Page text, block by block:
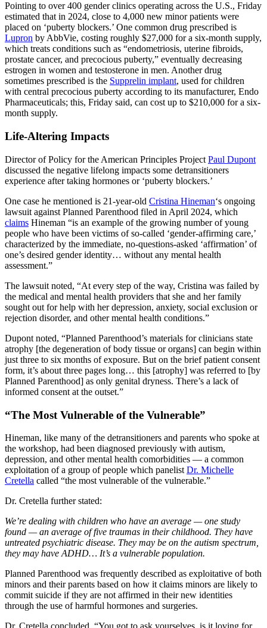
Pointing to over 400 gender clinics operating across the U.S., Friday
estimated that in 2024, close to 4,000 new minor patients were
placed on ‘puberty blockers.’ One common drug prescribed is
Lupron by AbbVie, costing roughly $27,000 for a six-month supply,
which treats conditions such as “endometriosis, uterine fibroids,
prostate cancer, and precocious puberty,” eventually decreasing
estrogen in women and testosterone in men. Another drug
sometimes prescribed is the Supprelin implant, used for children
with central precocious puberty according to its manufacturer, Endo
Pharmaceuticals; this, Friday said, can cost up to $210,000 for a six-
month supply.
Life-Altering Impacts
Director of Policy for the American Principles Project Paul Dupont
discussed the negative lifelong impacts some detransitioners
experience after taking hormones or ‘puberty blockers.’
One case he mentioned is 21-year-old Cristina Hineman‘s ongoing
lawsuit against Planned Parenthood filed in April 2024, which
claims Hineman “is an example of the growing number of young
people who have been victims of so-called ‘gender-affirming care,’
characterized by the immediate, no-questions-asked ‘affirmation’ of
one’s desired gender identity… without any mental health
assessment.”
The lawsuit noted, “At every step of the way, Cristina was failed by
the medical and mental health providers that she and her family
sought out for help with her depression, anxiety, social exclusion or
rejection disorder, and other mental health conditions.”
Dupont noted, “Planned Parenthood’s materials for clinicians state
atrophy [the degeneration of body tissue or organs] can begin within
just three to six months of exposure. But on the brief patient consent
form, it’s about three pages long… this [atrophy] was referred to [by
Planned Parenthood] as only genital dryness. There’s a lack of
informed consent at the outset.”
“The Most Vulnerable of the Vulnerable”
Hineman, like many of the detransitioners and parents who spoke at
the workshop, had been diagnosed previously with autism,
depression, and other mental health comorbidities — a common
exploitation of a group of people which panelist Dr. Michelle
Cretella called “the most vulnerable of the vulnerable.”
Dr. Cretella further stated:
We’re dealing with children who have an average — one study
found — an average of five traumas in their childhood. They have
untreated psychiatric disease. They may be on the autism spectrum,
they may have ADHD… It’s a vulnerable population.
Planned Parenthood was frequently described as exploitative of both
minors and their parents based on how it claims minors are likely to
commit suicide if they are not affirmed in their new identities
through the use of harmful hormones and surgeries.